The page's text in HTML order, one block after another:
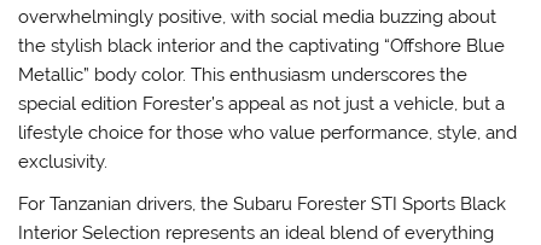
overwhelmingly positive, with social media buzzing about
the stylish black interior and the captivating “Offshore Blue
Metallic” body color. This enthusiasm underscores the
special edition Forester’s appeal as not just a vehicle, but a
lifestyle choice for those who value performance, style, and
exclusivity.
For Tanzanian drivers, the Subaru Forester STI Sports Black
Interior Selection represents an ideal blend of everything